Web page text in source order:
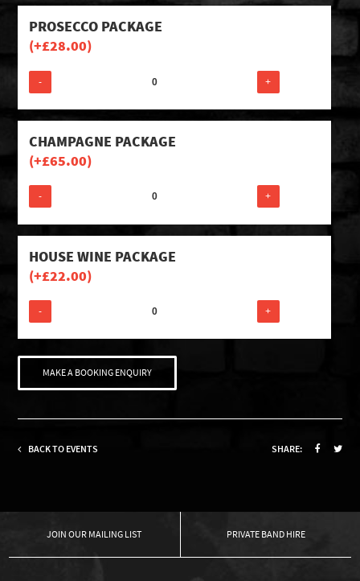
PROSECCO PACKAGE
(+£28.00)
- +
CHAMPAGNE PACKAGE
(+£65.00)
- +
HOUSE WINE PACKAGE
(+£22.00)
- +
MAKE A BOOKING ENQUIRY
BACK TO EVENTS SHARE:
OUR MAILING LIST PRIVATE BAND HIRE